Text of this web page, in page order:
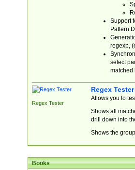
Support
regexp,
select
matched
Regex Tester
Regex Tester
Allows you to
Shows all
drill down into
Shows the
Books